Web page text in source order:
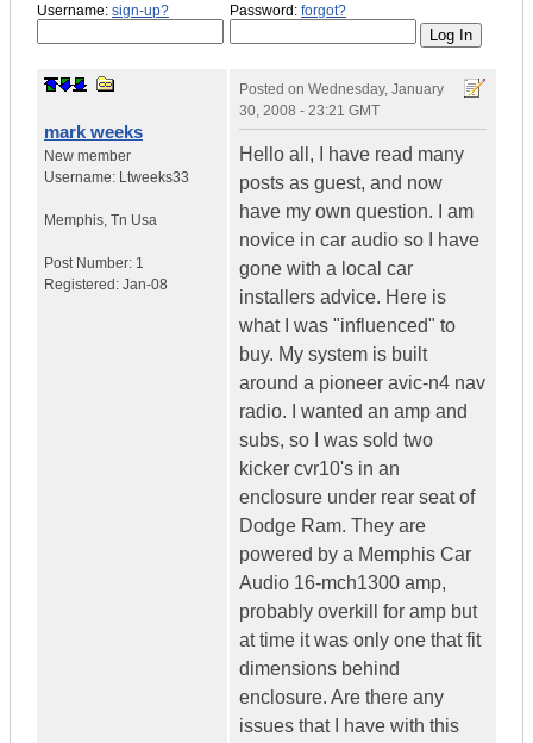
Username: sign-up? Password: forgot?
mark weeks
New member
Username: Ltweeks33
Memphis, Tn Usa
Post Number: 1
Registered: Jan-08
Posted on Wednesday, January
30, 2008 - 23:21 GMT
Hello all, I have read many
posts as guest, and now
have my own question. I am
novice in car audio so I have
gone with a local car
installers advice. Here is
what I was "influenced" to
buy. My system is built
around a pioneer avic-n4 nav
radio. I wanted an amp and
subs, so I was sold two
kicker cvr10's in an
enclosure under rear seat of
Dodge Ram. They are
powered by a Memphis Car
Audio 16-mch1300 amp,
probably overkill for amp but
at time it was only one that fit
dimensions behind
enclosure. Are there any
issues that I have with this